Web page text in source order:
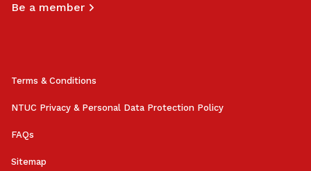
Be a member
Terms & Conditions
NTUC Privacy & Personal Data Protection Policy
FAQs
Sitemap